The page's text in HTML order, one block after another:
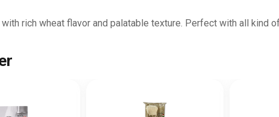
rich wheat flavor and palatable texture. Perfect with all kind